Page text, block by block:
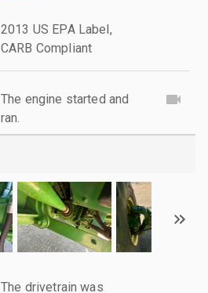
2013 US EPA Label,
CARB Compliant
The engine started and
ran.
The drivetrain was